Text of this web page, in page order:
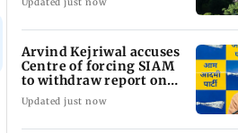
Arvind Kejriwal accuses
Centre of forcing SIAM
to withdraw report on
ethanol
Updated just now